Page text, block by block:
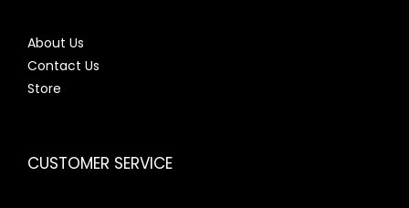
About Us
Contact Us
Store
CUSTOMER SERVICE